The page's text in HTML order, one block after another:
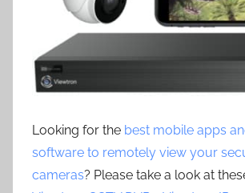
Looking for the best mobile apps
software to remotely view your
cameras? Please take a look at